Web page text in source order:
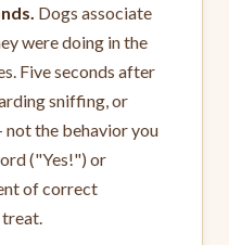
Dogs associate
were doing in the
Five seconds after
sniffing, or
the behavior you
("Yes!") or
of correct
treat.